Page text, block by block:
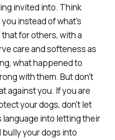
invited into. Think
instead of what's
for others, with a
care and softeness as
what happened to
with them. But don't
against you. If you are
your dogs, don't let
into letting their
bully your dogs into